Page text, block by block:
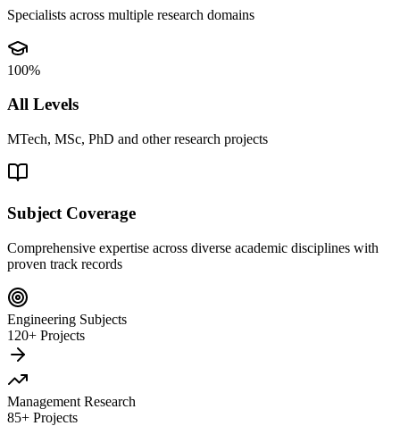
Specialists across multiple research domains
100%
All Levels
MTech, MSc, PhD and other research projects
Subject Coverage
Comprehensive expertise across diverse academic disciplines with
proven track records
Engineering Subjects
120+ Projects
Management Research
85+ Projects